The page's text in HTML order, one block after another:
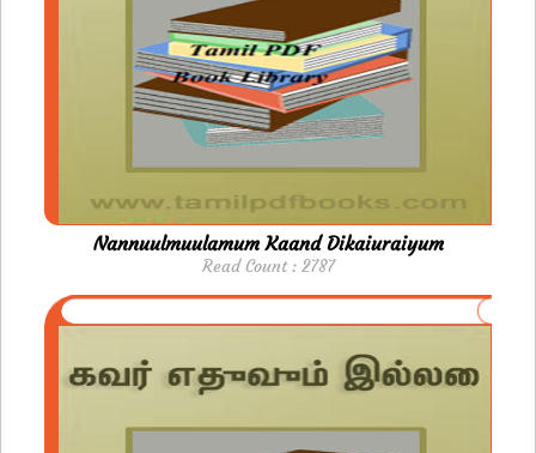
Nannuulmuulamum Kaand Dikaiuraiyum
Read Count : 2787